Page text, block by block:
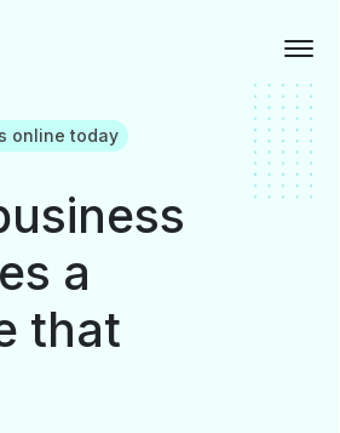
online today
a
that